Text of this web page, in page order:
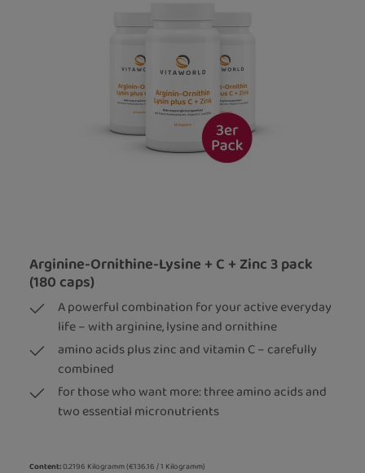
Arginine-Ornithine-Lysine + C + Zinc 3 pack
(180 caps)
A powerful combination for your active everyday
life – with arginine, lysine and ornithine
amino acids plus zinc and vitamin C – carefully
combined
for those who want more: three amino acids and
two essential micronutrients
Content:0.2196 Kilogramm(€136.16 / 1 Kilogramm)